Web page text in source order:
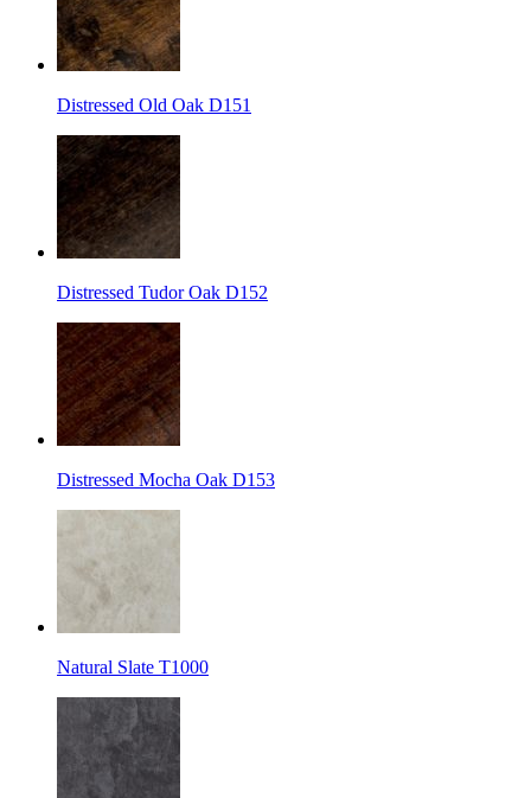
Distressed Old Oak D151
Distressed Tudor Oak D152
Distressed Mocha Oak D153
Natural Slate T1000